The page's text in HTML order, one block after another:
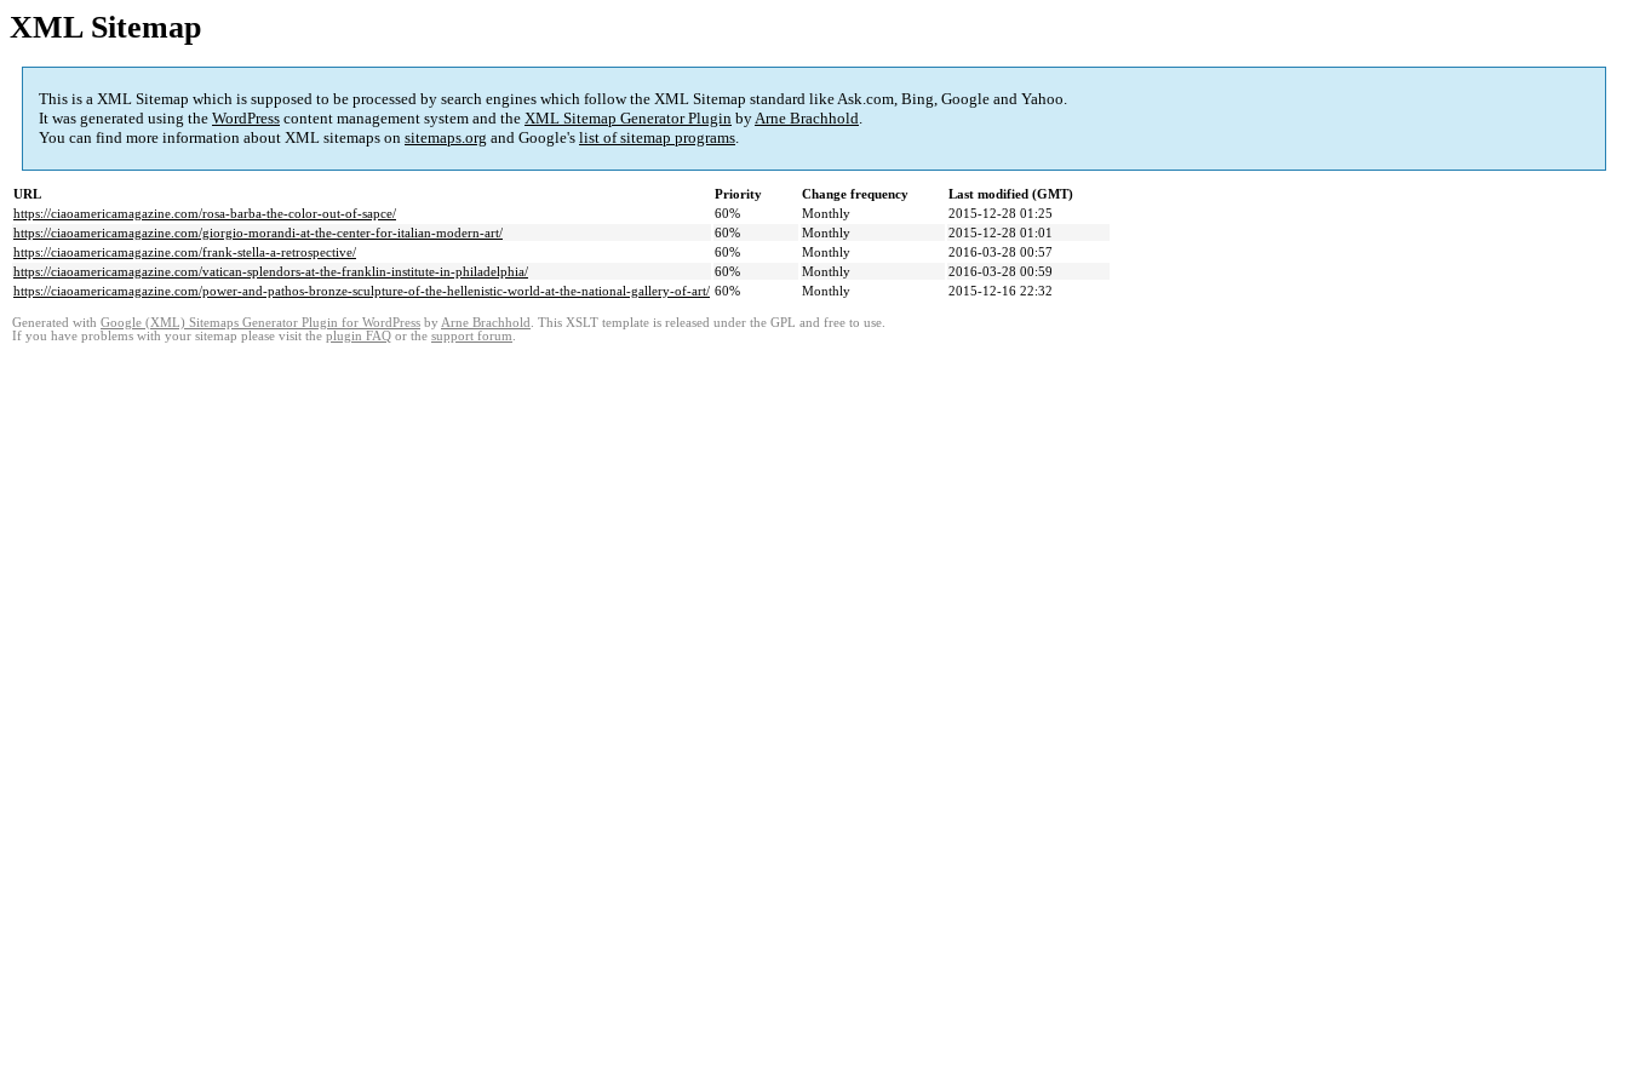
XML Sitemap
This is a XML Sitemap which is supposed to be processed by search engines which follow the XML Sitemap standard like Ask.com, Bing, Google and Yahoo.
It was generated using the WordPress content management system and the XML Sitemap Generator Plugin byArne Brachhold.
You can find more information about XML sitemaps on sitemaps.org and Google's list of sitemap programs.
URL Priority Change frequency
Last modified (GMT)
https://ciaoamericamagazine.com/rosa-barba-the-color-out-of-sapce/
60% Monthly
2015-12-28 01:25
https://ciaoamericamagazine.com/giorgio-morandi-at-the-center-for-italian-modern-art/
60% Monthly
2015-12-28 01:01
https://ciaoamericamagazine.com/frank-stella-a-retrospective/
60% Monthly
2016-03-28 00:57
https://ciaoamericamagazine.com/vatican-splendors-at-the-franklin-institute-in-philadelphia/
60% Monthly
2016-03-28 00:59
https://ciaoamericamagazine.com/power-and-pathos-bronze-sculpture-of-the-hellenistic-world-at-the-national-gallery-of-art/ 60% Monthly 2015-12-16 22:32
Generated with Google (XML) Sitemaps Generator Plugin for WordPress by Arne Brachhold . This XSLT template is released under the GPL and free to use.
If you have problems with your sitemap please visit the plugin FAQ or the support forum.